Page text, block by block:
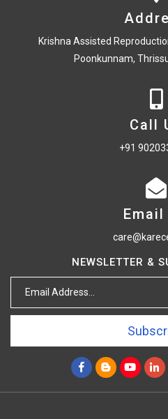
Krishna Assisted
Poonkunnam,
Call
+91
Email
NEWSLETTER &